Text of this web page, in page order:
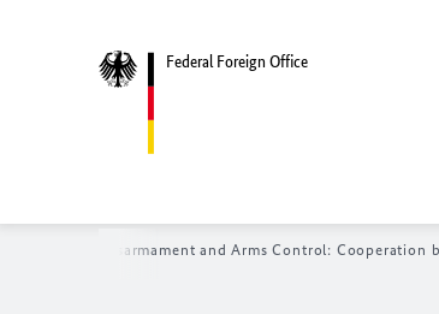
Federal Foreign Office
for Disarmament and Arms Control: